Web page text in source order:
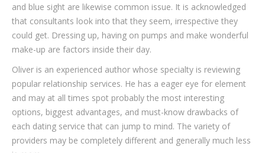
and blue sight are likewise common issue. It is acknowledged
that consultants look into that they seem, irrespective they
could get. Dressing up, having on pumps and make wonderful
make-up are factors inside their day.
Oliver is an experienced author whose specialty is reviewing
popular relationship services. He has a eager eye for element
and may at all times spot probably the most interesting
options, biggest advantages, and must-know drawbacks of
each dating service that can jump to mind. The variety of
providers may be completely different and generally much less